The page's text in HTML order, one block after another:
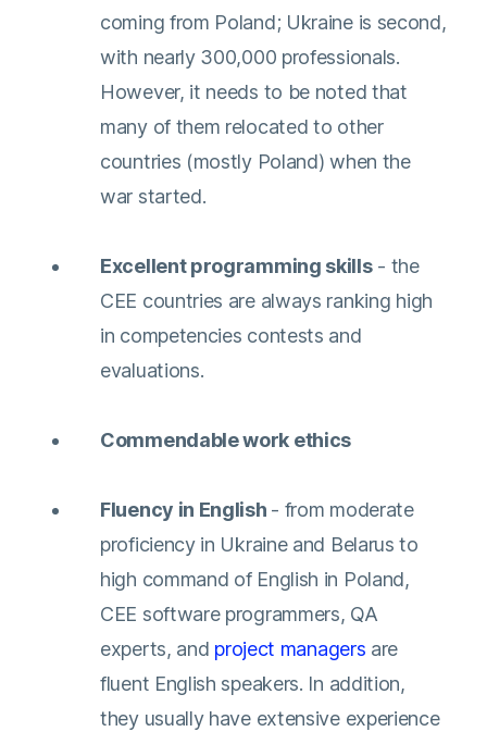
coming from Poland; Ukraine is second,
with nearly 300,000 professionals.
However, it needs to be noted that
many of them relocated to other
countries (mostly Poland) when the
war started.
Excellent programming skills- the
CEE countries are always ranking high
in competencies contests and
evaluations.
Commendable work ethics
Fluency in English - from moderate
proficiency in Ukraine and Belarus to
high command of English in Poland,
CEE software programmers, QA
experts, and project managers are
fluent English speakers. In addition,
they usually have extensive experience